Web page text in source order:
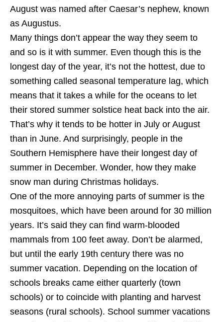
August was named after Caesar’s nephew, known
as Augustus.
Many things don’t appear the way they seem to
and so is it with summer. Even though this is the
longest day of the year, it’s not the hottest, due to
something called seasonal temperature lag, which
means that it takes a while for the oceans to let
their stored summer solstice heat back into the air.
That’s why it tends to be hotter in July or August
than in June. And surprisingly, people in the
Southern Hemisphere have their longest day of
summer in December. Wonder, how they make
snow man during Christmas holidays.
One of the more annoying parts of summer is the
mosquitoes, which have been around for 30 million
years. It’s said they can find warm-blooded
mammals from 100 feet away. Don’t be alarmed,
but until the early 19th century there was no
summer vacation. Depending on the location of
schools breaks came either quarterly (town
schools) or to coincide with planting and harvest
seasons (rural schools). School summer vacations